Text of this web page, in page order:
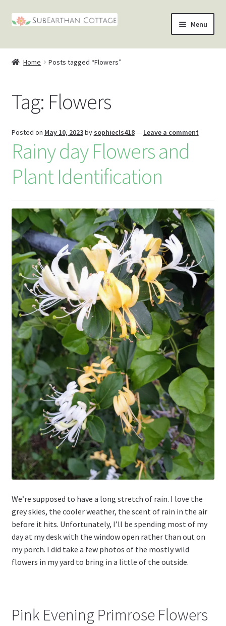
Skip
Skip
Menu
Home Posts tagged “Flowers”
Tag: Flowers
Posted on May 10, 2023by sophiecls418— Leave a comment
Rainy day Flowers and
Plant Identification
We’re supposed to have a long stretch of rain. I love the
grey skies, the cooler weather, the scent of rain in the air
before it hits. Unfortunately, I’ll be spending most of my
day at my desk with the window open rather than out on
my porch. I did take a few photos of the mostly wild
flowers in my yard to bring in a little of the outside.
Pink Evening Primrose Flowers